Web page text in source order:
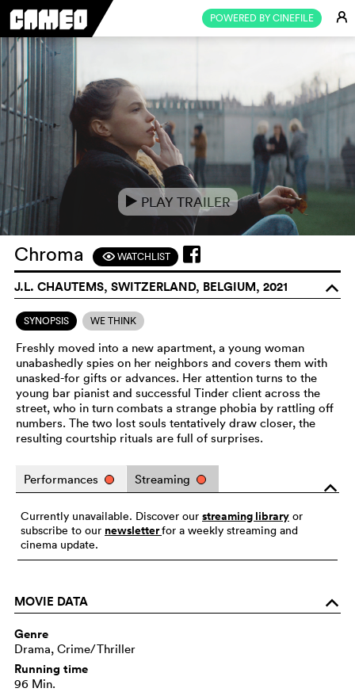
POWERED BY CINEFILE E
e PLAY TRAILER
Chroma FWATCHLIST
J.L. CHAUTEMS, SWITZERLAND, BELGIUM, 2021 o
SYNOPSIS WE THINK
Freshly moved into a new apartment, a young woman
unabashedly spies on her neighbors and covers them with
unasked-for gifts or advances. Her attention turns to the
young bar pianist and successful Tinder client across the
street, who in turn combats a strange phobia by rattling off
numbers. The two lost souls tentatively draw closer, the
resulting courtship rituals are full of surprises.
o
Performances Streaming
Currently unavailable. Discover our streaming library or
subscribe to our newsletterfor a weekly streaming and
cinema update.
MOVIE DATA o
Genre
Drama, Crime/Thriller
Running time
96 Min.